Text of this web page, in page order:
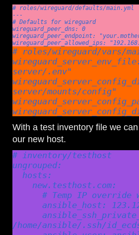
# roles/wireguard/defaults/main.yml
---
# Defaults for wireguard
wireguard_peer_dns: 0
wireguard_peer_endpoint:
wireguard_peer_allowed_ips:
# roles/wireguard/vars/
server/.env"
server/mounts/config"
With a test inventory file we
our new host.
# inventory/testhost
ungrouped:
/home/ansible/.ssh/